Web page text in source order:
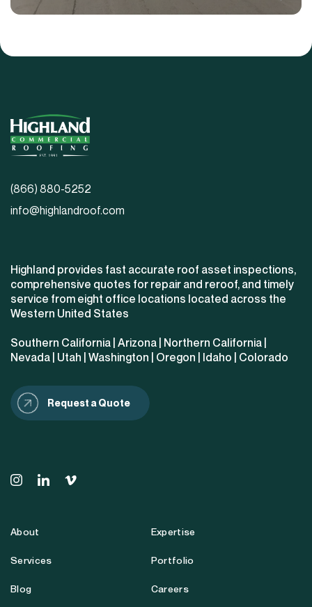
(866) 880-5252
info@highlandroof.com
Highland provides fast accurate roof asset inspections,
comprehensive quotes for repair and reroof, and timely
service from eight office locations located across the
Western United States
Southern California Arizona Northern California
Nevada Utah Washington Oregon Idaho Colorado
Request a Quote
About Expertise
Services Portfolio
Blog Careers